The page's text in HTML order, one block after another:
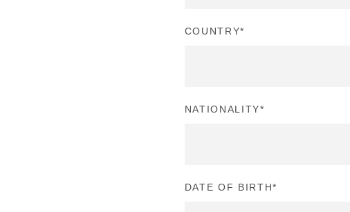
COUNTRY*
NATIONALITY*
DATE OF BIRTH*